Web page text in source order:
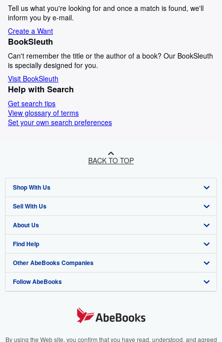
Tell us what you're looking for and once a match is found, we'll
inform you by e-mail.
Create a Want
BookSleuth
Can't remember the title or the author of a book? Our BookSleuth
is specially designed for you.
Visit BookSleuth
Help with Search
Get search tips
View glossary of terms
Set your own search preferences
BACK TO TOP
Shop With Us
Advanced Search
Browse Collections
My Account
My Orders
View Basket
Sell With Us
Start Selling
Join Our Affiliate Programme
Book Buyback
Refer a seller
About Us
About AbeBooks
Media
Careers
Cookies Notice
Find Help
Help
Customer Service
Other AbeBooks Companies
AbeBooks.com
AbeBooks.it
Follow AbeBooks
By using the Web site, you confirm that you have read, understood, and agreed